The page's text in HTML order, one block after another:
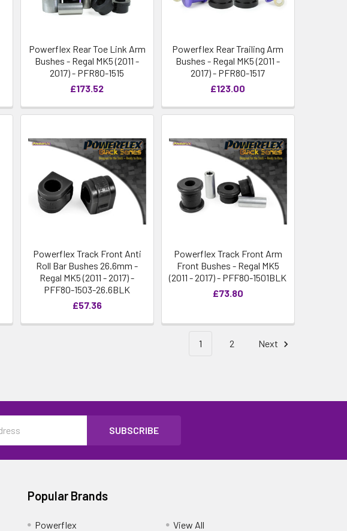
Powerflex Rear Toe Link Arm
Bushes - Regal MK5 (2011 -
2017) - PFR80-1515
£173.52
Powerflex Rear Trailing Arm
Bushes - Regal MK5 (2011 -
2017) - PFR80-1517
£123.00
Powerflex Track Front Anti
Roll Bar Bushes 26.6mm -
Regal MK5 (2011 - 2017) -
PFF80-1503-26.6BLK
£57.36
Powerflex Track Front Arm
Front Bushes - Regal MK5
(2011 - 2017) - PFF80-1501BLK
£73.80
1 2 Next
Popular Brands
Powerflex View All